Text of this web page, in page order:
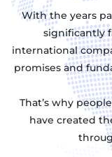
With the years
significantly
international
promises and
That’s why
have created